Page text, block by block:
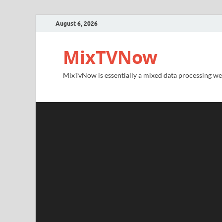
August 6, 2026
MixTVNow
MixTvNow is essentially a mixed data processing